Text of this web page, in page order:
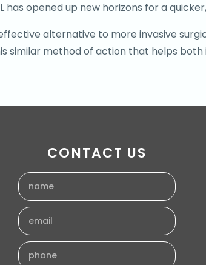
has opened up new horizons for a
alternative to more invasive
similar method of action that helps
CONTACT US